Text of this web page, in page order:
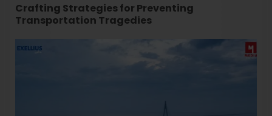
Crafting Strategies for Preventing
Transportation Tragedies